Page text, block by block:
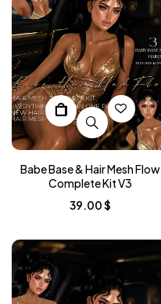
Babe Base & Hair Mesh Flow
Complete Kit V3
39.00$